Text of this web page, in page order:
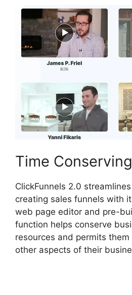
Time Conserving
ClickFunnels 2.0
creating sales funnels with
web page editor and pre-
function helps conserve
resources and permits
other aspects of their